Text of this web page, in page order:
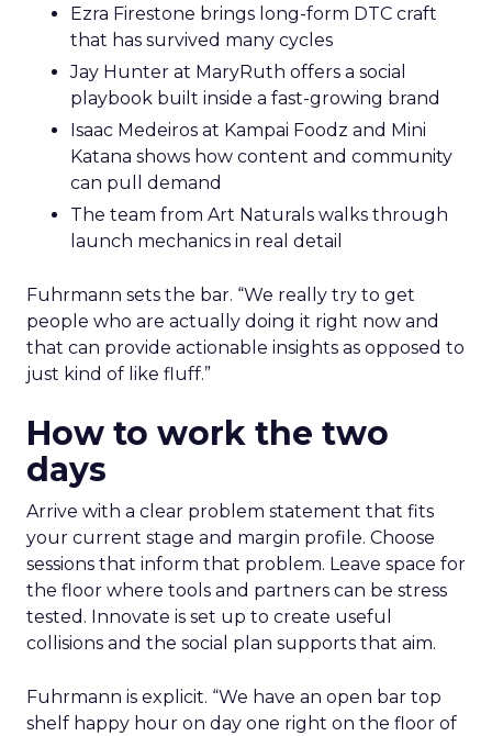
Ezra Firestone brings long-form DTC craft
that has survived many cycles
Jay Hunter at MaryRuth offers a social
playbook built inside a fast-growing brand
Isaac Medeiros at Kampai Foodz and Mini
Katana shows how content and community
can pull demand
The team from Art Naturals walks through
launch mechanics in real detail
Fuhrmann sets the bar. “We really try to get
people who are actually doing it right now and
that can provide actionable insights as opposed to
just kind of like fluff.”
How to work the two
days
Arrive with a clear problem statement that fits
your current stage and margin profile. Choose
sessions that inform that problem. Leave space for
the floor where tools and partners can be stress
tested. Innovate is set up to create useful
collisions and the social plan supports that aim.
Fuhrmann is explicit. “We have an open bar top
shelf happy hour on day one right on the floor of